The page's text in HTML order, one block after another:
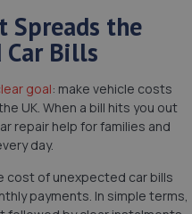
Spreads the
Car Bills
goal: make vehicle costs
UK. When a bill hits you out
repair help for families and
day.
cost of unexpected car bills
payments. In simple terms,